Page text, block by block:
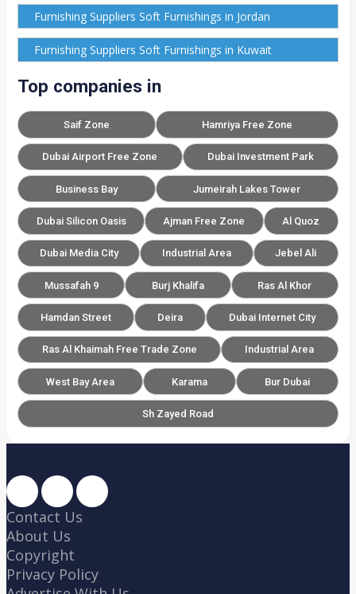
Furnishing Suppliers Soft Furnishings in Jordan
Furnishing Suppliers Soft Furnishings in Kuwait
Top companies in
Saif Zone Hamriya Free Zone
Dubai Airport Free Zone Dubai Investment Park
Business Bay Jumeirah Lakes Tower
Dubai Silicon Oasis Ajman Free Zone Al Quoz
Dubai Media City Industrial Area Jebel Ali
Mussafah 9 Burj Khalifa Ras Al Khor
Hamdan Street Deira Dubai Internet City
Ras Al Khaimah Free Trade Zone Industrial Area
West Bay Area Karama Bur Dubai
Sh Zayed Road
Contact Us
About Us
Copyright
Privacy Policy